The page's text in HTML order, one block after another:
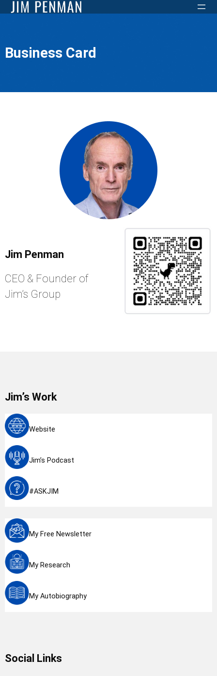
Business Card
Jim Penman
CEO & Founder of
Jim’s Group
Jim’s Work
Website
Jim’s Podcast
#ASKJIM
My Free Newsletter
My Research
My Autobiography
Social Links